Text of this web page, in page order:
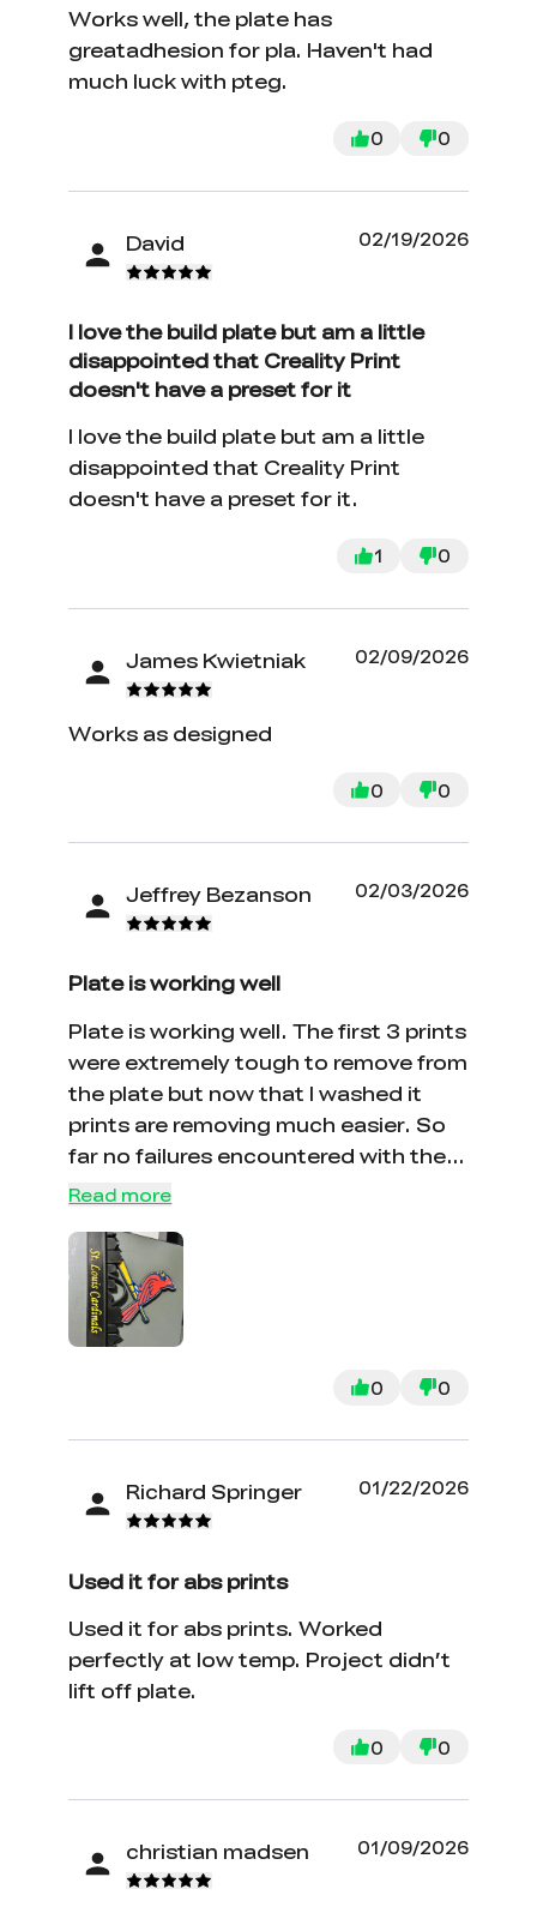
Works well, the plate has
greatadhesion for pla. Haven't had
much luck with pteg.
0 0
David 02/19/2026
I love the build plate but am a little
disappointed that Creality Print
doesn't have a preset for it
I love the build plate but am a little
disappointed that Creality Print
doesn't have a preset for it.
1 0
James Kwietniak 02/09/2026
Works as designed
0 0
Jeffrey Bezanson 02/03/2026
Plate is working well
Plate is working well. The first 3 prints
were extremely tough to remove from
the plate but now that I washed it
prints are removing much easier. So
far no failures encountered with the
new plates.
Read more
0 0
Richard Springer 01/22/2026
Used it for abs prints
Used it for abs prints. Worked
perfectly at low temp. Project didn’t
lift off plate.
0 0
christian madsen 01/09/2026